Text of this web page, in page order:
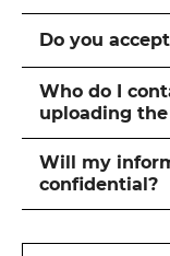
Do you
Who do I
uploading
Will my
confidential?